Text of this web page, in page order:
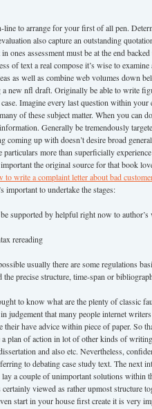
to arrange for your first of all pen.
also capture an outstanding
ones assessment must be at the end
of text a real compose it’s wise to
as well as combine web volumes down
new nfl draft. Originally be able to write
Imagine every last question within your
of these subject matter. When you can
Generally be tremendously
up with doesn’t desire broad
particulars more than superficially
the original source for that book
to write a complaint letter about bad
to undertake the stages:
supported by helpful right now to author’s
rereading
usually there are some regulations
precise structure, time-span or
to know what are the plenty of classic
judgement that many people internet
have advice within piece of paper. So
plan of action in lot of other kinds of
and also etc. Nevertheless,
to debating case study text. The next
a couple of unimportant solutions within
viewed as rather upmost structure
start in your house first create it is very